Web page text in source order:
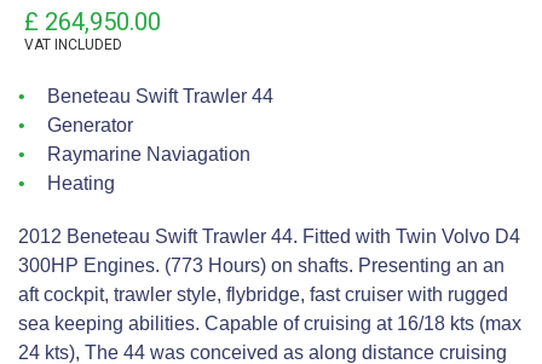
£ 264,950.00
VAT INCLUDED
Beneteau Swift Trawler 44
Generator
Raymarine Naviagation
Heating
2012 Beneteau Swift Trawler 44. Fitted with Twin Volvo D4
300HP Engines. (773 Hours) on shafts. Presenting an an
aft cockpit, trawler style, flybridge, fast cruiser with rugged
sea keeping abilities. Capable of cruising at 16/18 kts (max
24 kts), The 44 was conceived as along distance cruising